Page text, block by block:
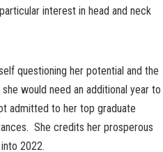
interest in head and neck
questioning her potential and the
would need an additional year to
admitted to her top graduate
She credits her prosperous
2022.